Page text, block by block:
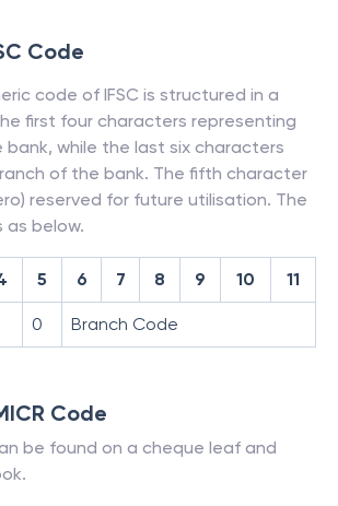
Code
code of IFSC is structured in a
first four characters representing
while the last six characters
of the bank. The fifth character
reserved for future utilisation. The
as below.
5 6 7 8 9 10 11
0 Branch Code
Code
be found on a cheque leaf and